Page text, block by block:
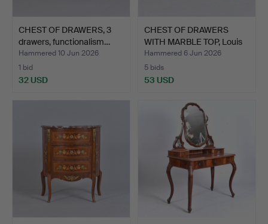
CHEST OF DRAWERS, 3
drawers, functionalism…
Hammered 10 Jun 2026
1 bid
32 USD
CHEST OF DRAWERS
WITH MARBLE TOP, Louis
XV…
Hammered 6 Jun 2026
5 bids
53 USD